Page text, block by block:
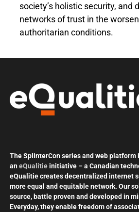
society’s holistic security, and
networks of trust in the
authoritarian conditions.
The SplinterCon series and web platform
aneQualitieinitiative – a Canadian
eQualitie creates decentralized internet
more equal and equitable network. Our
source, battle proven and developed in
Everyday, they enable freedom of